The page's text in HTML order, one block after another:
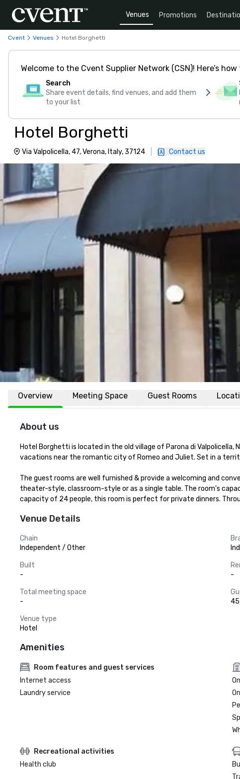
Venues Promotions
Cvent Venues Hotel Borghetti
Welcome to the Cvent Supplier Network (CSN)! Here’s
Search
Share event details, find venues, and add them
to your list
Hotel Borghetti
Via Valpolicella, 47, Verona, Italy, 37124 Contact us
Overview Meeting Space Guest Rooms
About us
Hotel Borghetti is located in the old village of Parona di
vacations near the romantic city of Romeo and Juliet. Set in a
The guest rooms are well furnished & provide a welcoming and
theater-style, classroom-style or as a single table. The room's
capacity of 24 people, this room is perfect for private dinners.
Venue Details
Chain
Independent / Other
Built
-
-
Total meeting space
-
45
Venue type
Hotel
Amenities
Room features and guest services
Internet access
Laundry service
Recreational activities
Health club